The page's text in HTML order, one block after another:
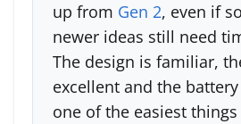
up from Gen 2, even if
newer ideas still need
The design is familiar,
excellent and the
one of the easiest